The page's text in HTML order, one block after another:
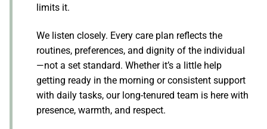
limits it.
We listen closely. Every care plan reflects the
routines, preferences, and dignity of the individual
—not a set standard. Whether it’s a little help
getting ready in the morning or consistent support
with daily tasks, our long-tenured team is here with
presence, warmth, and respect.